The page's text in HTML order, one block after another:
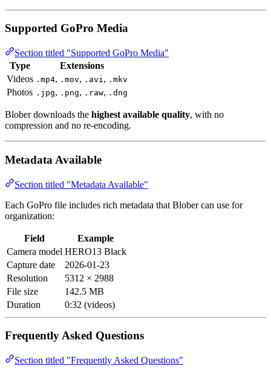
Supported GoPro Media
Section titled "Supported GoPro Media"
Type
Extensions
Videos .mp4, .mov, .avi, .mkv
Photos .jpg, .png, .raw, .dng
Blober downloads the highest available quality, with no
compression and no re-encoding.
Metadata Available
Section titled "Metadata Available"
Each GoPro file includes rich metadata that Blober can use for
organization:
Field
Example
Camera model HERO13 Black
Capture date
2026-01-23
Resolution
5312 × 2988
File size
142.5 MB
Duration
0:32 (videos)
Frequently Asked Questions
Section titled "Frequently Asked Questions"